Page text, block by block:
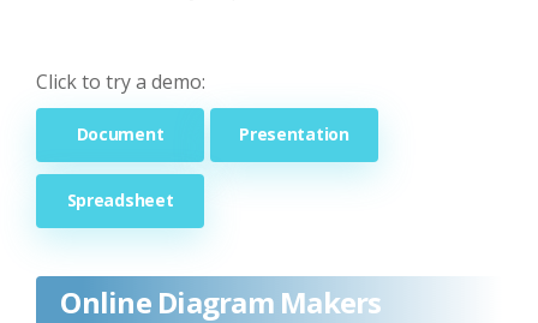
Click to try a demo:
Document Presentation
Spreadsheet
Online Diagram Makers